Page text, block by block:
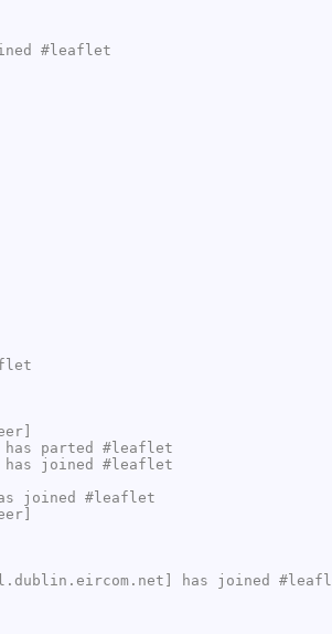
#leaflet
has parted #leaflet
has joined #leaflet
joined #leaflet
has joined